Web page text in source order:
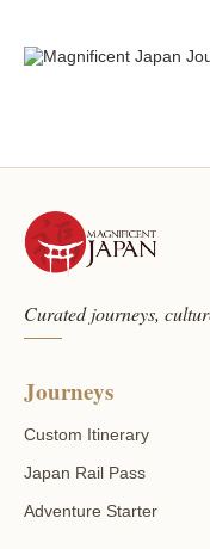
Curated journeys,
Journeys
Custom Itinerary
Japan Rail Pass
Adventure Starter